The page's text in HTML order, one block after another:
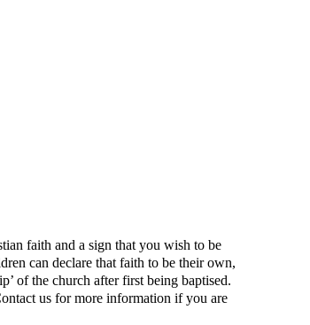
faith and a sign that you wish to be
can declare that faith to be their own,
of the church after first being baptised.
us for more information if you are